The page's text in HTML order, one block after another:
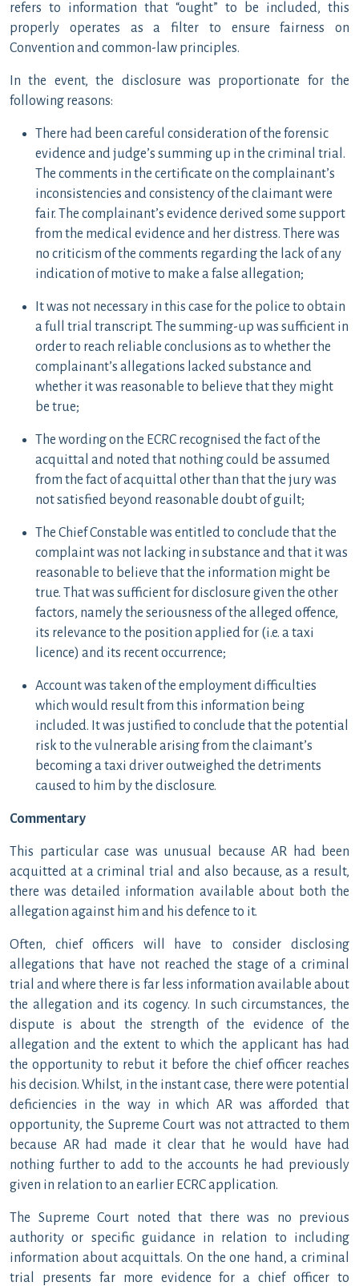
refers to information that “ought” to be included, this
properly operates as a filter to ensure fairness on
Convention and common-law principles.
In the event, the disclosure was proportionate for the
following reasons:
There had been careful consideration of the forensic
evidence and judge’s summing up in the criminal trial.
The comments in the certificate on the complainant’s
inconsistencies and consistency of the claimant were
fair. The complainant’s evidence derived some support
from the medical evidence and her distress. There was
no criticism of the comments regarding the lack of any
indication of motive to make a false allegation;
It was not necessary in this case for the police to obtain
a full trial transcript. The summing-up was sufficient in
order to reach reliable conclusions as to whether the
complainant’s allegations lacked substance and
whether it was reasonable to believe that they might
be true;
The wording on the ECRC recognised the fact of the
acquittal and noted that nothing could be assumed
from the fact of acquittal other than that the jury was
not satisfied beyond reasonable doubt of guilt;
The Chief Constable was entitled to conclude that the
complaint was not lacking in substance and that it was
reasonable to believe that the information might be
true. That was sufficient for disclosure given the other
factors, namely the seriousness of the alleged offence,
its relevance to the position applied for (i.e. a taxi
licence) and its recent occurrence;
Account was taken of the employment difficulties
which would result from this information being
included. It was justified to conclude that the potential
risk to the vulnerable arising from the claimant’s
becoming a taxi driver outweighed the detriments
caused to him by the disclosure.
Commentary
This particular case was unusual because AR had been
acquitted at a criminal trial and also because, as a result,
there was detailed information available about both the
allegation against him and his defence to it.
Often, chief officers will have to consider disclosing
allegations that have not reached the stage of a criminal
trial and where there is far less information available about
the allegation and its cogency. In such circumstances, the
dispute is about the strength of the evidence of the
allegation and the extent to which the applicant has had
the opportunity to rebut it before the chief officer reaches
his decision. Whilst, in the instant case, there were potential
deficiencies in the way in which AR was afforded that
opportunity, the Supreme Court was not attracted to them
because AR had made it clear that he would have had
nothing further to add to the accounts he had previously
given in relation to an earlier ECRC application.
The Supreme Court noted that there was no previous
authority or specific guidance in relation to including
information about acquittals. On the one hand, a criminal
trial presents far more evidence for a chief officer to